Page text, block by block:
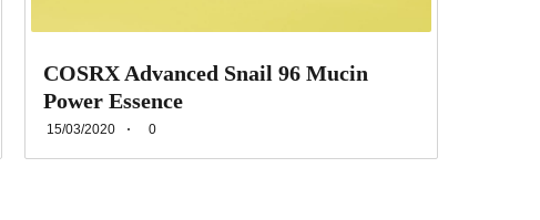
COSRX Advanced Snail 96 Mucin
Power Essence
15/03/2020 0